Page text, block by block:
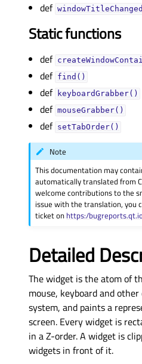
def
Static functions
def
def find()
def keyboardGrabber()
def mouseGrabber()
def setTabOrder()
Note
This documentation may
automatically translated from
welcome contributions to the
issue with the translation, you
ticket on https:/
Detailed
The widget is the atom of
mouse, keyboard and
system, and paints a
screen. Every widget is
in a Z-order. A widget is
widgets in front of it.